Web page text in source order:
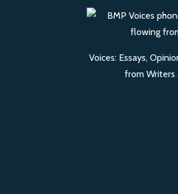
Voices: Essays,
from Writers